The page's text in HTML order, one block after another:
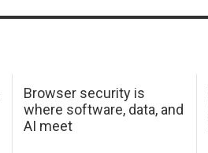
Browser security is
where software, data, and
AI meet